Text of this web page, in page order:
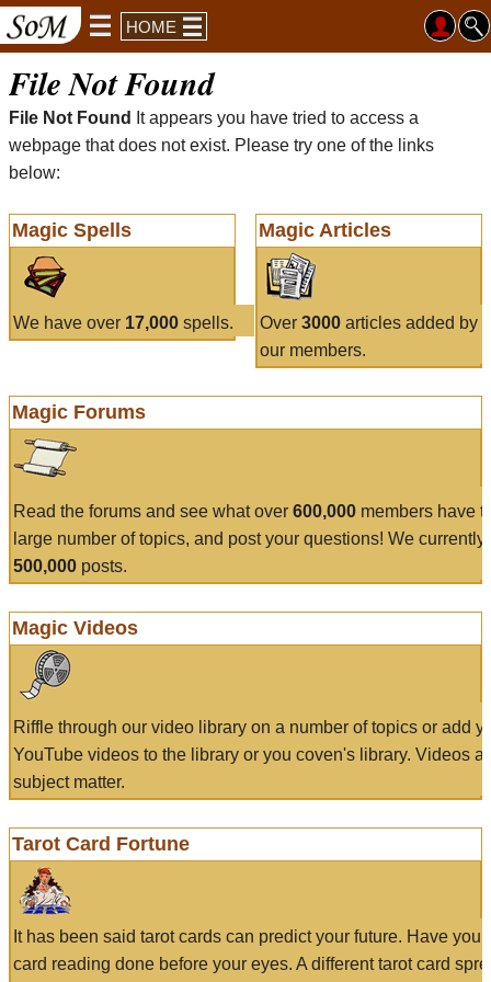
HOME
File Not Found
File Not Found
It appears you have tried to access a
webpage that does not exist. Please try one of the links
below:
Magic Spells
We have over 17,000 spells.
Magic Articles
Over 3000articles added by
our members.
Magic Forums
Read the forums and see what over 600,000 members have
large number of topics, and post your questions! We currently
500,000 posts.
Magic Videos
Riffle through our video library on a number of topics or add
YouTube videos to the library or you coven's library. Videos
subject matter.
Tarot Card Fortune
It has been said tarot cards can predict your future. Have
card reading done before your eyes. A different tarot card